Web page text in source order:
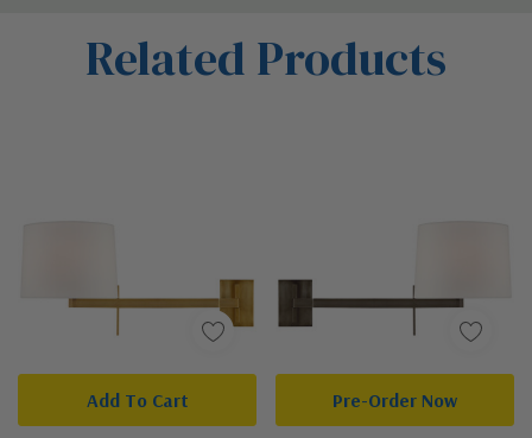
Related Products
Add To Cart Pre-Order Now